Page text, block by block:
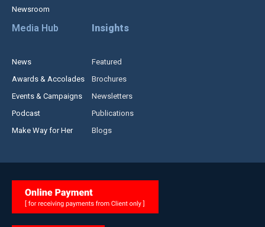
Newsroom
Media Hub
News
Awards & Accolades
Events & Campaigns
Podcast
Make Way for Her
Insights
Featured
Brochures
Newsletters
Publications
Blogs